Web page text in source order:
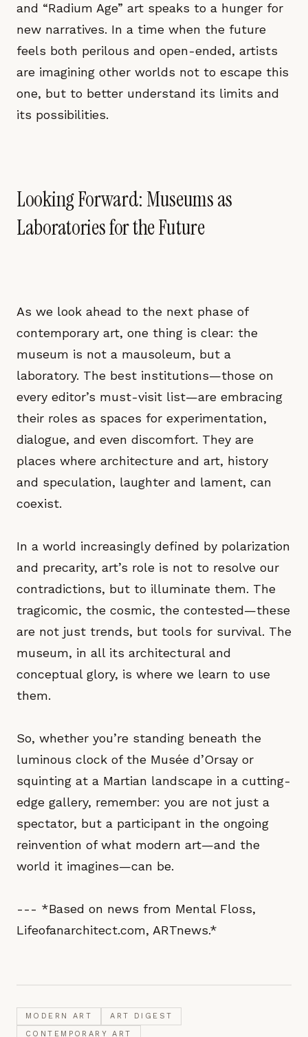
and “Radium Age” art speaks to a hunger for
new narratives. In a time when the future
feels both perilous and open-ended, artists
are imagining other worlds not to escape this
one, but to better understand its limits and
its possibilities.
Looking Forward: Museums as
Laboratories for the Future
As we look ahead to the next phase of
contemporary art, one thing is clear: the
museum is not a mausoleum, but a
laboratory. The best institutions—those on
every editor’s must-visit list—are embracing
their roles as spaces for experimentation,
dialogue, and even discomfort. They are
places where architecture and art, history
and speculation, laughter and lament, can
coexist.
In a world increasingly defined by polarization
and precarity, art’s role is not to resolve our
contradictions, but to illuminate them. The
tragicomic, the cosmic, the contested—these
are not just trends, but tools for survival. The
museum, in all its architectural and
conceptual glory, is where we learn to use
them.
So, whether you’re standing beneath the
luminous clock of the Musée d’Orsay or
squinting at a Martian landscape in a cutting-
edge gallery, remember: you are not just a
spectator, but a participant in the ongoing
reinvention of what modern art—and the
world it imagines—can be.
--- *Based on news from Mental Floss,
Lifeofanarchitect.com, ARTnews.*
MODERN ART
ART DIGEST
CONTEMPORARY ART